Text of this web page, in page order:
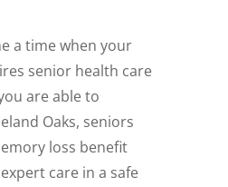
a time when your
senior health care
are able to
Oaks, seniors
loss benefit
care in a safe